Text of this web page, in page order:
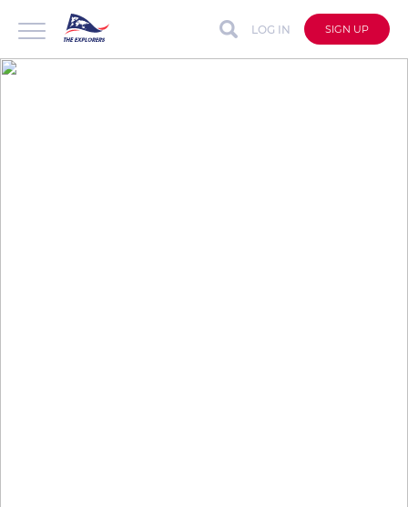
LOG IN SIGN UP